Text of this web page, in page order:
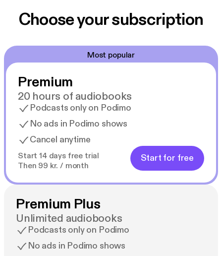
Choose your subscription
Most popular
Premium
20 hours of audiobooks
Podcasts only on Podimo
No ads in Podimo shows
Cancel anytime
Start 14 days free trial
Then 99 kr. / month
Start for free
Premium Plus
Unlimited audiobooks
Podcasts only on Podimo
No ads in Podimo shows